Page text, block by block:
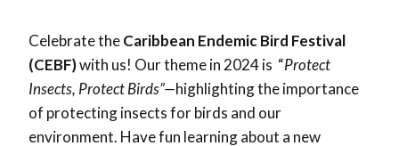
Celebrate theCaribbean Endemic Bird Festival
(CEBF)with us! Our theme in 2024 is “Protect
Insects, Protect Birds”—highlighting the importance
of protecting insects for birds and our
environment. Have fun learning about a new